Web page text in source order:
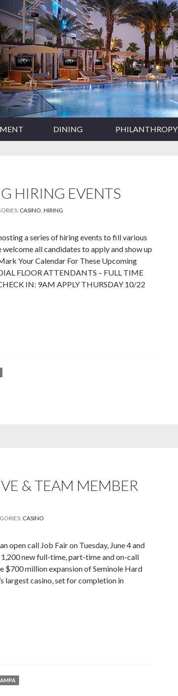
DINING PHILANTHROPY
HIRING EVENTS
CASINO,HIRING
a series of hiring events to fill various
all candidates to apply and show up
Your Calendar For These Upcoming
FLOOR ATTENDANTS – FULL TIME
IN: 9AM APPLY THURSDAY 10/22
& TEAM MEMBER
CASINO
open call Job Fair on Tuesday, June 4 and
1,200 new full-time, part-time and on-call
$700 million expansion of Seminole Hard
largest casino, set for completion in